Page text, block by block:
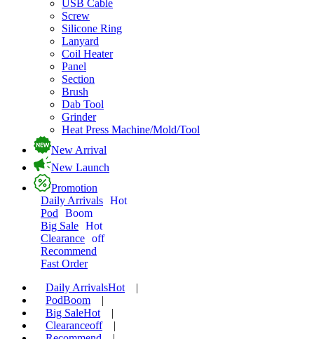
USB Cable
Screw
Silicone Ring
Lanyard
Coil Heater
Panel
Section
Brush
Dab Tool
Grinder
Heat Press Machine/Mold/Tool
New Arrival
New Launch
Promotion
Daily Arrivals Hot
Pod
Boom
Big Sale Hot
Clearance off
Recommend
Fast Order
Daily ArrivalsHot
|
PodBoom
|
Big SaleHot
|
Clearanceoff
|